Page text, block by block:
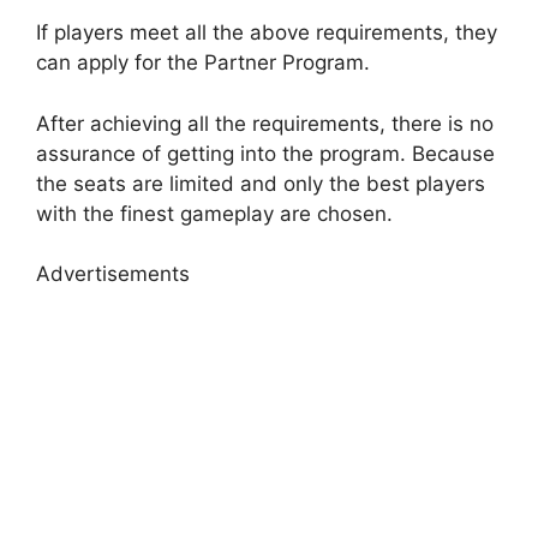
If players meet all the above requirements, they
can apply for the Partner Program.
After achieving all the requirements, there is no
assurance of getting into the program. Because
the seats are limited and only the best players
with the finest gameplay are chosen.
Advertisements